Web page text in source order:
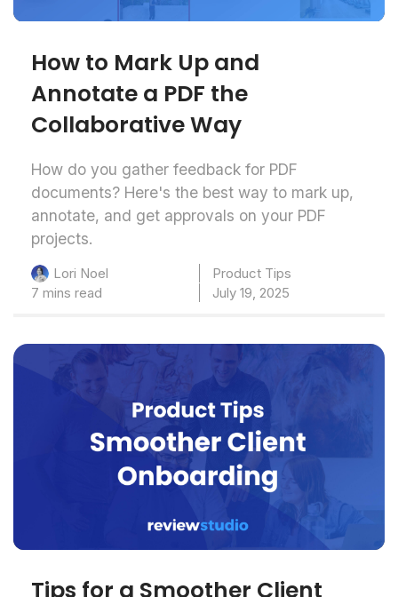
How to Mark Up and
Annotate a PDF the
Collaborative Way
How do you gather feedback for PDF
documents? Here's the best way to mark up,
annotate, and get approvals on your PDF
projects.
Lori Noel
Product Tips
7 mins read
July 19, 2025
Tips for a Smoother Client